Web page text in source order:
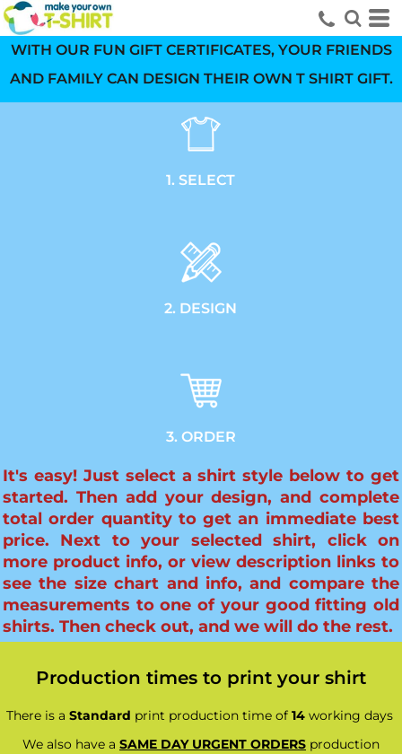
WITH OUR FUN GIFT CERTIFICATES, YOUR FRIENDS
AND FAMILY CAN DESIGN THEIR OWN T SHIRT GIFT.
1. SELECT
2. DESIGN
3. ORDER
It's easy! Just select a shirt style below to get
started. Then add your design, and complete
total order quantity to get an immediate best
price. Next to your selected shirt, click on
more product info, or view description links to
see the size chart and info, and compare the
measurements to one of your good fitting old
shirts. Then check out, and we will do the rest.
Production times to print your shirt
There is a Standard print production time of 14working days
We also have a SAME DAY URGENT ORDERS production